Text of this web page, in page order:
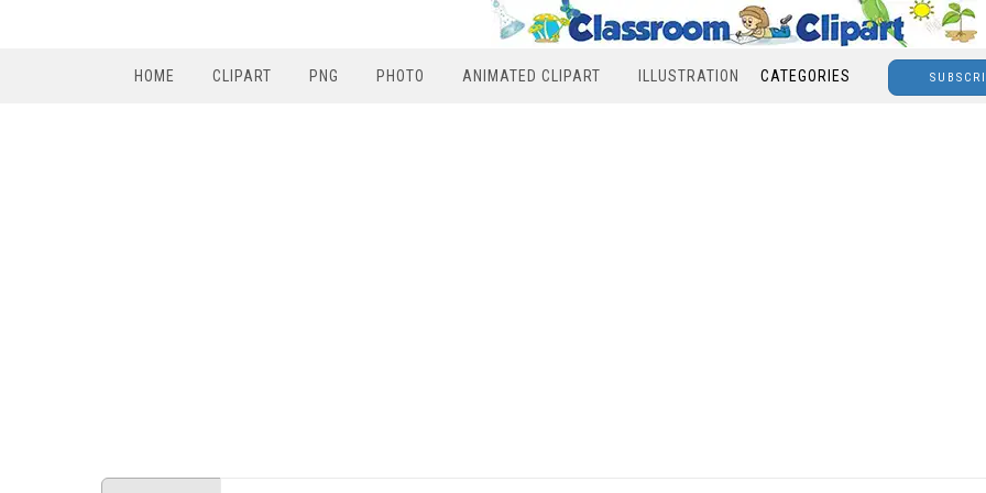
HOME CLIPART PNG PHOTO ANIMATED CLIPART ILLUSTRATION CATEGORIES